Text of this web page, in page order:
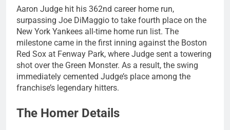
Aaron Judge hit his 362nd career home run,
surpassing Joe DiMaggio to take fourth place on the
New York Yankees all-time home run list. The
milestone came in the first inning against the Boston
Red Sox at Fenway Park, where Judge sent a towering
shot over the Green Monster. As a result, the swing
immediately cemented Judge’s place among the
franchise’s legendary hitters.
The Homer Details